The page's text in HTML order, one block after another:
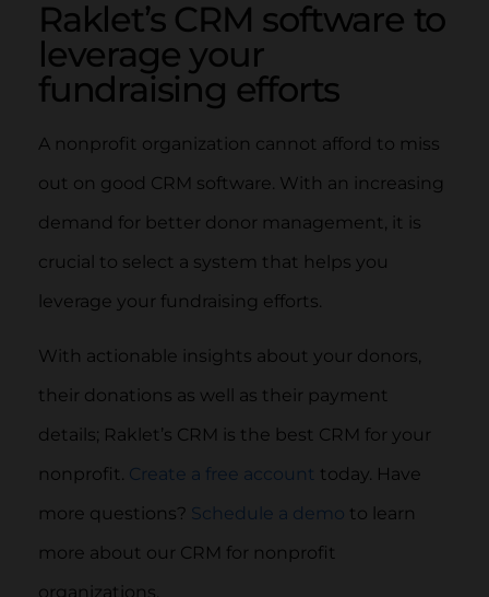
Raklet’s CRM software to
leverage your
fundraising efforts
A nonprofit organization cannot afford to miss
out on good CRM software. With an increasing
demand for better donor management, it is
crucial to select a system that helps you
leverage your fundraising efforts.
With actionable insights about your donors,
their donations as well as their payment
details; Raklet’s CRM is the best CRM for your
nonprofit. Create a free account today. Have
more questions? Schedule a demo to learn
more about our CRM for nonprofit
organizations.